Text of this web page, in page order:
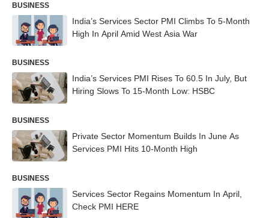
BUSINESS
India’s Services Sector PMI Climbs To 5-Month
High In April Amid West Asia War
BUSINESS
India’s Services PMI Rises To 60.5 In July, But
Hiring Slows To 15-Month Low: HSBC
BUSINESS
Private Sector Momentum Builds In June As
Services PMI Hits 10-Month High
BUSINESS
Services Sector Regains Momentum In April,
Check PMI HERE